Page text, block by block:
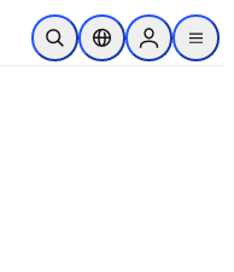
Skip to main content
Open SearchLocation Selector
Sign in to
menu